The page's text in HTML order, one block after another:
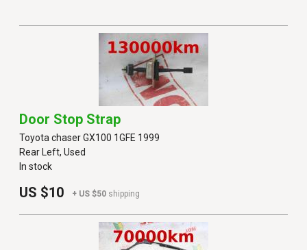
Door Stop Strap
Toyota chaser GX100 1GFE 1999
Rear Left, Used
In stock
US $10 + US $50 shipping